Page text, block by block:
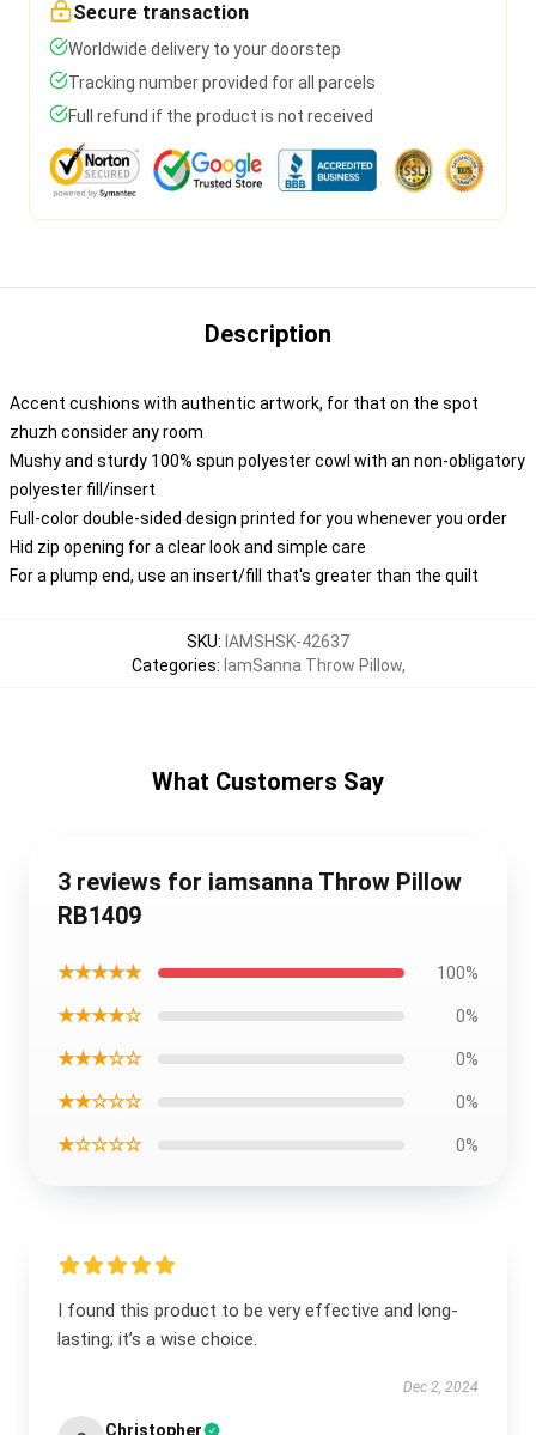
Secure transaction
Worldwide delivery to your doorstep
Tracking number provided for all parcels
Full refund if the product is not received
Description
Accent cushions with authentic artwork, for that on the spot
zhuzh consider any room
Mushy and sturdy 100% spun polyester cowl with an non-obligatory
polyester fill/insert
Full-color double-sided design printed for you whenever you order
Hid zip opening for a clear look and simple care
For a plump end, use an insert/fill that's greater than the quilt
SKU: IAMSHSK-42637
Categories: IamSanna Throw Pillow,
What Customers Say
3 reviews for iamsanna Throw Pillow
RB1409
★★★★★ 100%
★★★★☆ 0%
★★★☆☆ 0%
★★☆☆☆ 0%
★☆☆☆☆ 0%
I found this product to be very effective and long-
lasting; it’s a wise choice.
Dec 2, 2024
Christopher